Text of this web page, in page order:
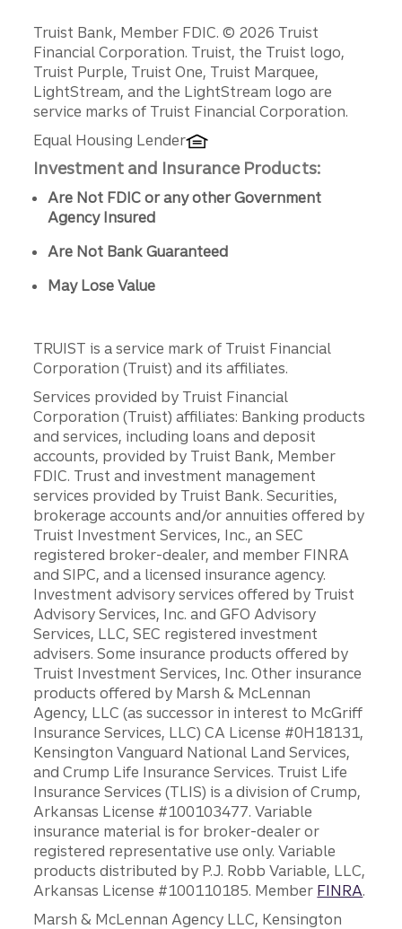
Disclosures
Truist Bank, Member FDIC. © 2026 Truist
Financial Corporation. Truist, the Truist logo,
Truist Purple, Truist One, Truist Marquee,
LightStream, and the LightStream logo are
service marks of Truist Financial Corporation.
Equal Housing Lender
Investment and Insurance Products:
Are Not FDIC or any other Government
Agency Insured
Are Not Bank Guaranteed
May Lose Value
TRUIST is a service mark of Truist Financial
Corporation (Truist) and its affiliates.
Services provided by Truist Financial
Corporation (Truist) affiliates: Banking products
and services, including loans and deposit
accounts, provided by Truist Bank, Member
FDIC. Trust and investment management
services provided by Truist Bank. Securities,
brokerage accounts and/or annuities offered by
Truist Investment Services, Inc., an SEC
registered broker-dealer, and member FINRA
and SIPC, and a licensed insurance agency.
Investment advisory services offered by Truist
Advisory Services, Inc. and GFO Advisory
Services, LLC, SEC registered investment
advisers. Some insurance products offered by
Truist Investment Services, Inc. Other insurance
products offered by Marsh & McLennan
Agency, LLC (as successor in interest to McGriff
Insurance Services, LLC) CA License #0H18131,
Kensington Vanguard National Land Services,
and Crump Life Insurance Services. Truist Life
Insurance Services (TLIS) is a division of Crump,
Arkansas License #100103477. Variable
insurance material is for broker-dealer or
registered representative use only. Variable
products distributed by P.J. Robb Variable, LLC,
Arkansas License #100110185. Member FINRA.
Marsh & McLennan Agency LLC, Kensington